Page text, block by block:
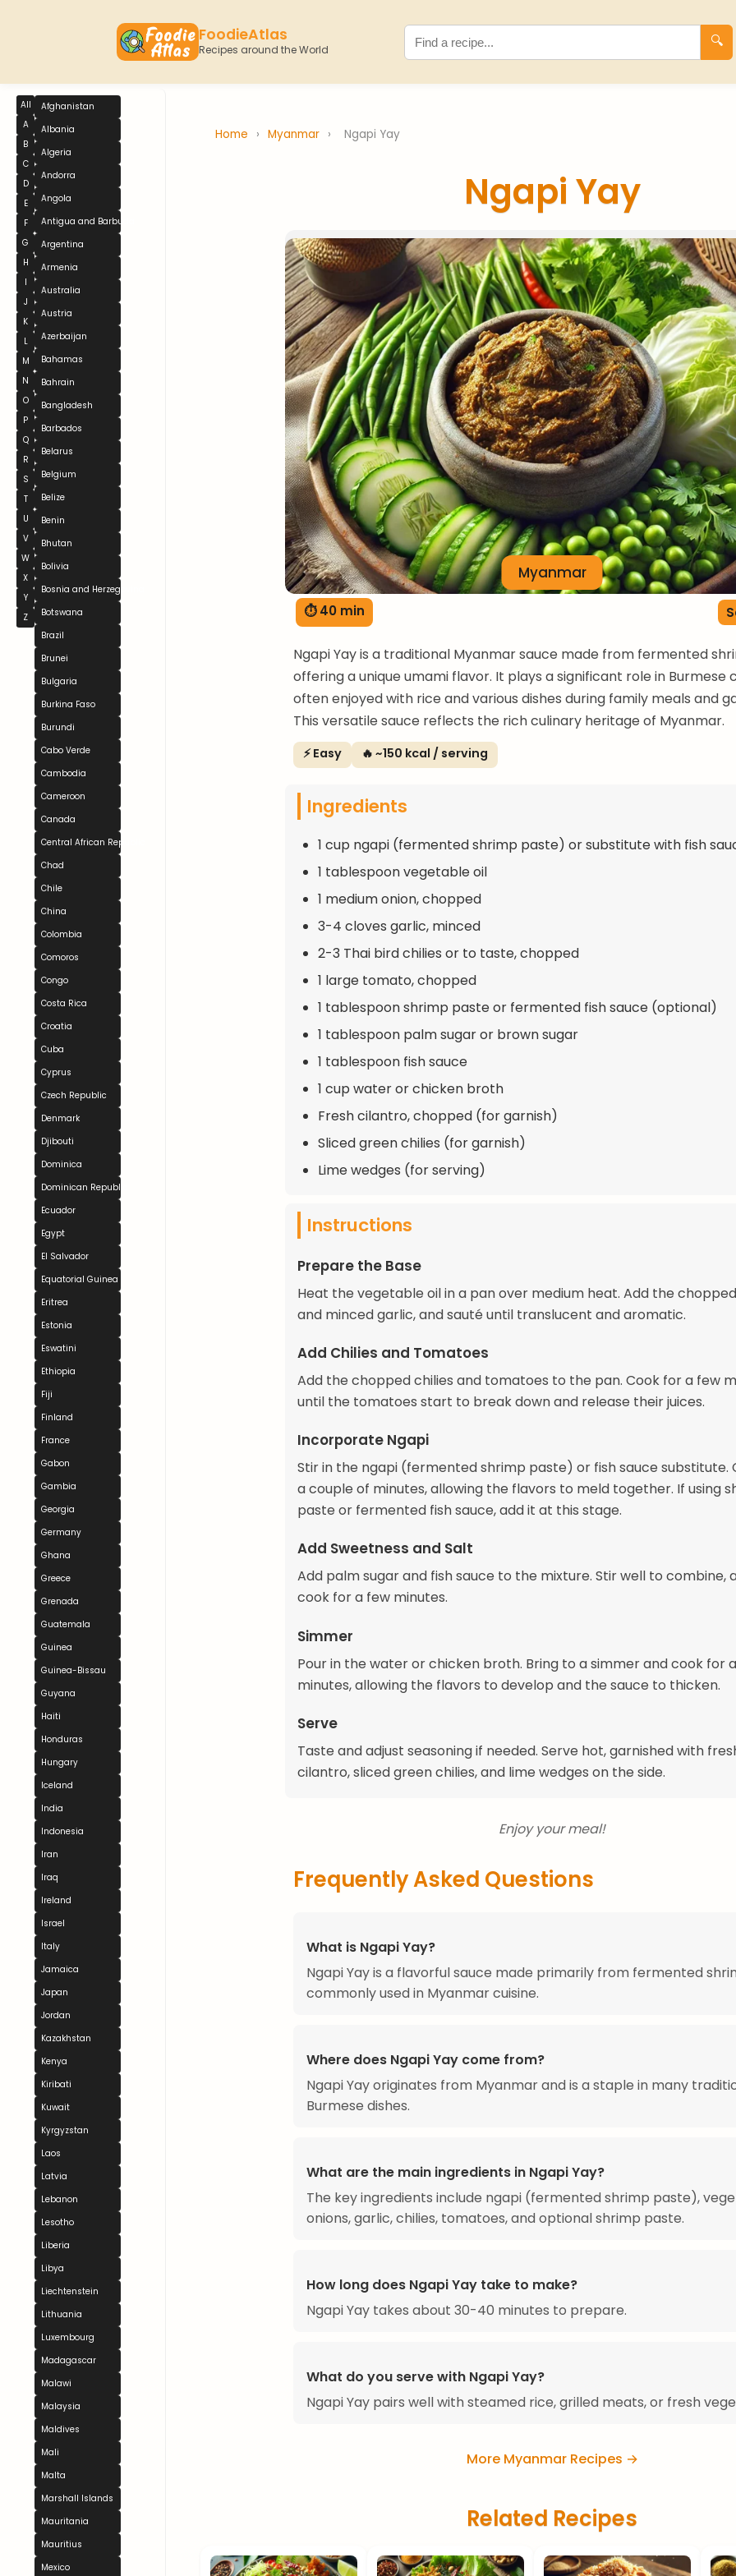
FoodieAtlas
Recipes around the World
🔍
All
A
B
C
D
E
F
G
H
I
J
K
L
M
N
O
P
Q
R
S
T
U
V
W
X
Y
Z
Afghanistan
Albania
Algeria
Andorra
Angola
Antigua and Barbuda
Argentina
Armenia
Australia
Austria
Azerbaijan
Bahamas
Bahrain
Bangladesh
Barbados
Belarus
Belgium
Belize
Benin
Bhutan
Bolivia
Bosnia and Herzegovina
Botswana
Brazil
Brunei
Bulgaria
Burkina Faso
Burundi
Cabo Verde
Cambodia
Cameroon
Canada
Central African Republic
Chad
Chile
China
Colombia
Comoros
Congo
Costa Rica
Croatia
Cuba
Cyprus
Czech Republic
Denmark
Djibouti
Dominica
Dominican Republic
Ecuador
Egypt
El Salvador
Equatorial Guinea
Eritrea
Estonia
Eswatini
Ethiopia
Fiji
Finland
France
Gabon
Gambia
Georgia
Germany
Ghana
Greece
Grenada
Guatemala
Guinea
Guinea-Bissau
Guyana
Haiti
Honduras
Hungary
Iceland
India
Indonesia
Iran
Iraq
Ireland
Israel
Italy
Jamaica
Japan
Jordan
Kazakhstan
Kenya
Kiribati
Kuwait
Kyrgyzstan
Laos
Latvia
Lebanon
Lesotho
Liberia
Libya
Liechtenstein
Lithuania
Luxembourg
Madagascar
Malawi
Malaysia
Maldives
Mali
Malta
Marshall Islands
Mauritania
Mauritius
Mexico
Home › Myanmar › Ngapi Yay
Ngapi Yay
Myanmar
⏱ 40 min
Ngapi Yay is a traditional Myanmar sauce made from fermented
offering a unique umami flavor. It plays a significant role in Burmese
often enjoyed with rice and various dishes during family meals and
This versatile sauce reflects the rich culinary heritage of Myanmar.
⚡ Easy 🔥 ~150 kcal / serving
Ingredients
1 cup ngapi (fermented shrimp paste) or substitute with fish
1 tablespoon vegetable oil
1 medium onion, chopped
3-4 cloves garlic, minced
2-3 Thai bird chilies or to taste, chopped
1 large tomato, chopped
1 tablespoon shrimp paste or fermented fish sauce (optional)
1 tablespoon palm sugar or brown sugar
1 tablespoon fish sauce
1 cup water or chicken broth
Fresh cilantro, chopped (for garnish)
Sliced green chilies (for garnish)
Lime wedges (for serving)
Instructions
Prepare the Base
Heat the vegetable oil in a pan over medium heat. Add the
and minced garlic, and sauté until translucent and aromatic.
Add Chilies and Tomatoes
Add the chopped chilies and tomatoes to the pan. Cook for a few
until the tomatoes start to break down and release their juices.
Incorporate Ngapi
Stir in the ngapi (fermented shrimp paste) or fish sauce substitute.
a couple of minutes, allowing the flavors to meld together. If using
paste or fermented fish sauce, add it at this stage.
Add Sweetness and Salt
Add palm sugar and fish sauce to the mixture. Stir well to combine,
cook for a few minutes.
Simmer
Pour in the water or chicken broth. Bring to a simmer and cook for
minutes, allowing the flavors to develop and the sauce to thicken.
Serve
Taste and adjust seasoning if needed. Serve hot, garnished with
cilantro, sliced green chilies, and lime wedges on the side.
Enjoy your meal!
Frequently Asked Questions
What is Ngapi Yay?
Ngapi Yay is a flavorful sauce made primarily from fermented
commonly used in Myanmar cuisine.
Where does Ngapi Yay come from?
Ngapi Yay originates from Myanmar and is a staple in many
Burmese dishes.
What are the main ingredients in Ngapi Yay?
The key ingredients include ngapi (fermented shrimp paste),
onions, garlic, chilies, tomatoes, and optional shrimp paste.
How long does Ngapi Yay take to make?
Ngapi Yay takes about 30-40 minutes to prepare.
What do you serve with Ngapi Yay?
Ngapi Yay pairs well with steamed rice, grilled meats, or fresh
More Myanmar Recipes →
Related Recipes